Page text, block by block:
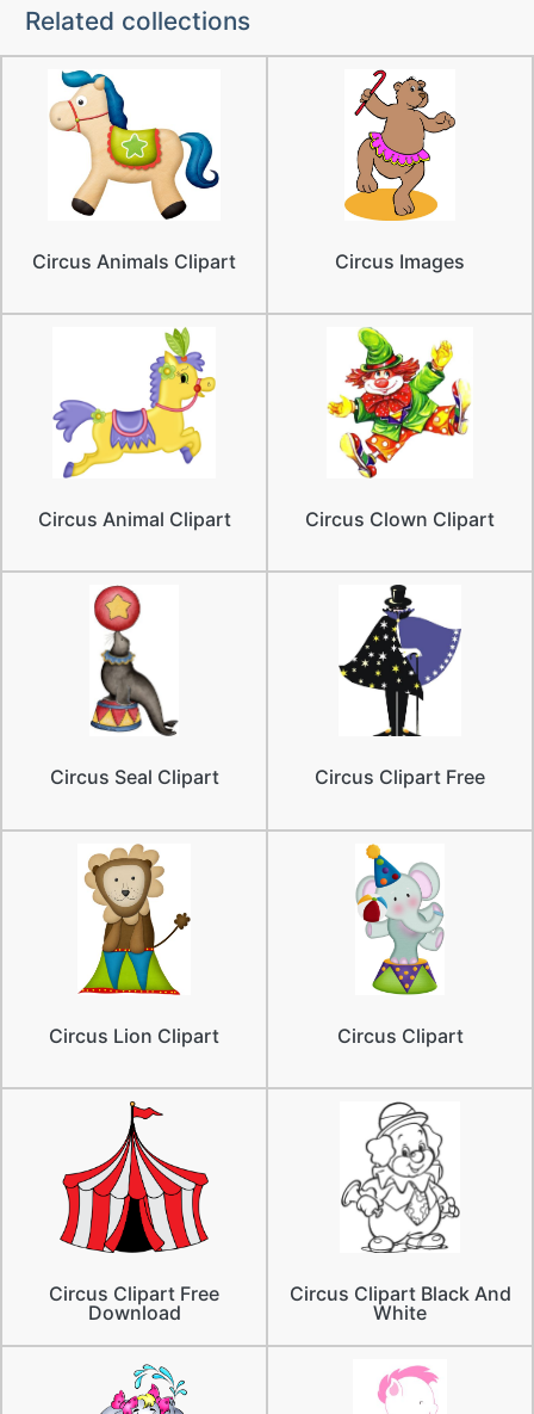
Related collections
Circus Animals Clipart Circus Images
Circus Animal Clipart Circus Clown Clipart
Circus Seal Clipart Circus Clipart Free
Circus Lion Clipart Circus Clipart
Circus Clipart Free
Download
Circus Clipart Black And
White